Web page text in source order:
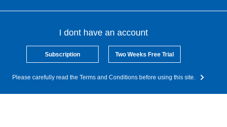
I dont have an account
Subscription Two Weeks Free Trial
Please carefully read the Terms and Conditions before using this site.